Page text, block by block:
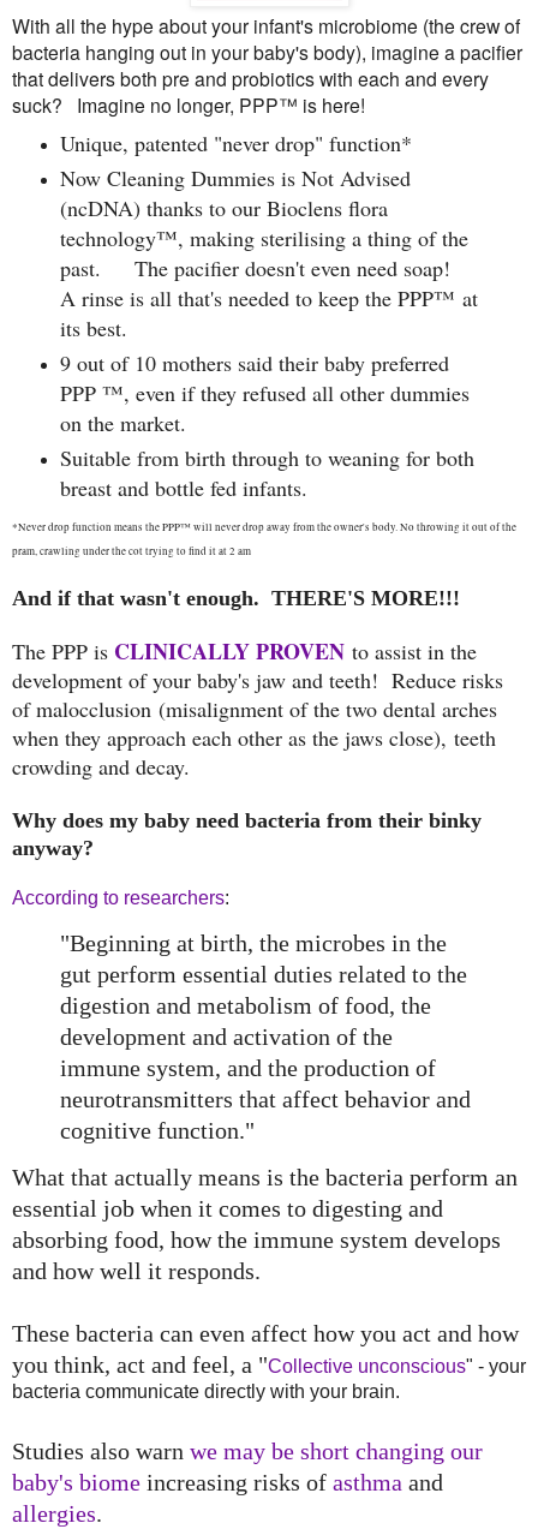
With all the hype about your infant's microbiome (the crew of
bacteria hanging out in your baby's body), imagine a pacifier
that delivers both pre and probiotics with each and every
suck? Imagine no longer, PPP™ is here!
Unique, patented "never drop" function*
Now Cleaning Dummies is Not Advised
(ncDNA) thanks to our Bioclens flora
technology™, making sterilising a thing of the
past. The pacifier doesn't even need soap!
A rinse is all that's needed to keep the PPP™ at
its best.
9 out of 10 mothers said their baby preferred
PPP ™, even if they refused all other dummies
on the market.
Suitable from birth through to weaning for both
breast and bottle fed infants.
*Never drop function means the PPP™ will never drop away from the owner's body. No throwing it out of the
pram, crawling under the cot trying to find it at 2 am
And if that wasn't enough. THERE'S MORE!!!
The PPP is CLINICALLY PROVEN to assist in the
development of your baby's jaw and teeth! Reduce risks
of malocclusion (misalignment of the two dental arches
when they approach each other as the jaws close), teeth
crowding and decay.
Why does my baby need bacteria from their binky
anyway?
According to researchers:
"Beginning at birth, the microbes in the
gut perform essential duties related to the
digestion and metabolism of food, the
development and activation of the
immune system, and the production of
neurotransmitters that affect behavior and
cognitive function."
What that actually means is the bacteria perform an
essential job when it comes to digesting and
absorbing food, how the immune system develops
and how well it responds.
These bacteria can even affect how you act and how
you think, act and feel, a "Collective unconscious" - your
bacteria communicate directly with your brain.
Studies also warn we may be short changing our
baby's biome increasing risks of asthma and
allergies.